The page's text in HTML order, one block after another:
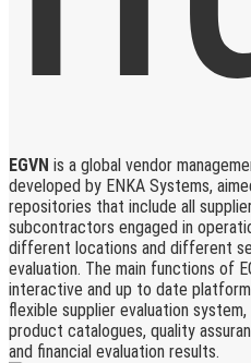
EGVN is a global vendor
developed by ENKA Systems,
repositories that include all
subcontractors engaged in
different locations and different
evaluation. The main functions of
interactive and up to date
flexible supplier evaluation
product catalogues, quality
and financial evaluation results.